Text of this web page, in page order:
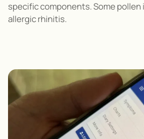
specific components. Some
allergic rhinitis.